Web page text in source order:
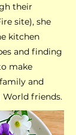
their
site), she
kitchen
and finding
make
and
friends.